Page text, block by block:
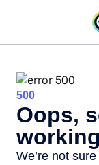
500
Oops,
working
We’re not